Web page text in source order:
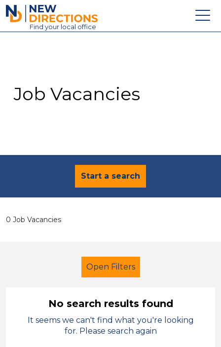
New Directions Education Ltd
Find your local office
Contact
Job Vacancies
Start a search
0 Job Vacancies
Open Filters
Secondary Education
Tutor
No search results found
It seems we can't find what you're looking
for. Please search again